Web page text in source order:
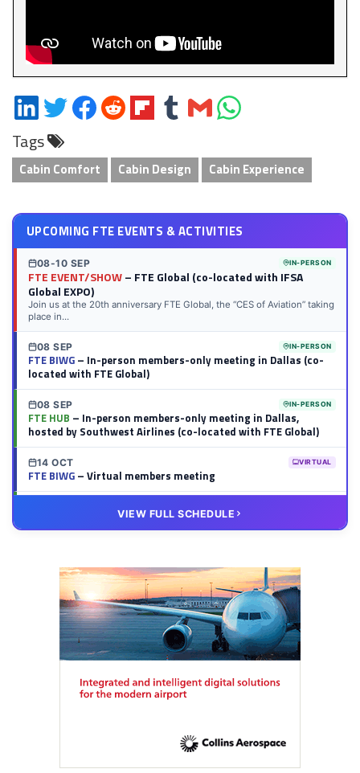
Share
on
LinkedIn
Share
on
Twitter
Share
on
Share
on
Share
on
Share
on
Share
via
Share
on
Tags
Cabin Comfort Cabin Design Cabin Experience
UPCOMING FTE EVENTS & ACTIVITIES
08-10 SEP IN-PERSON
FTE EVENT/SHOW– FTE Global (co-located with IFSA
Global EXPO)
Join us at the 20th anniversary FTE Global, the “CES of Aviation” taking
place in...
08 SEP IN-PERSON
FTE BIWG– In-person members-only meeting in Dallas (co-
located with FTE Global)
08 SEP IN-PERSON
FTE HUB – In-person members-only meeting in Dallas,
hosted by Southwest Airlines (co-located with FTE Global)
14 OCT VIRTUAL
FTE BIWG– Virtual members meeting
– Virtual members meeting
VIEW FULL SCHEDULE